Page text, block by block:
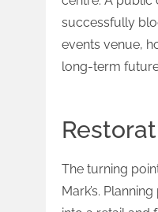
successfully
events venue,
long-term
The turning
Mark’s.